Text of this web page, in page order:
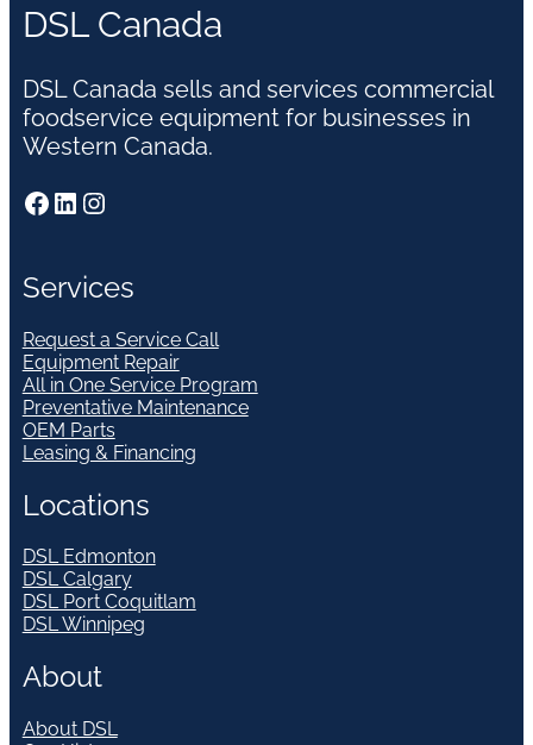
DSL Canada
DSL Canada sells and services commercial
foodservice equipment for businesses in
Western Canada.
Facebook LinkedIn Instagram
Services
Request a Service Call
Equipment Repair
All in One Service Program
Preventative Maintenance
OEM Parts
Leasing & Financing
Locations
DSL Edmonton
DSL Calgary
DSL Port Coquitlam
DSL Winnipeg
About
About DSL